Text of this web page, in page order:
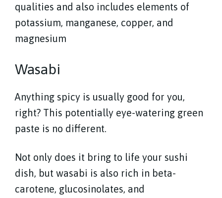
qualities and also includes elements of
potassium, manganese, copper, and
magnesium
Wasabi
Anything spicy is usually good for you,
right? This potentially eye-watering green
paste is no different.
Not only does it bring to life your sushi
dish, but wasabi is also rich in beta-
carotene, glucosinolates, and